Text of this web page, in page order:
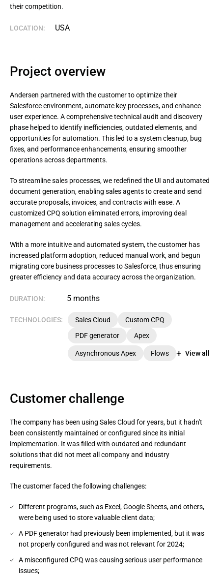
their competition.
LOCATION: USA
Project overview
Andersen partnered with the customer to optimize their
Salesforce environment, automate key processes, and enhance
user experience. A comprehensive technical audit and discovery
phase helped to identify inefficiencies, outdated elements, and
opportunities for automation. This led to a system cleanup, bug
fixes, and performance enhancements, ensuring smoother
operations across departments.
To streamline sales processes, we redefined the UI and automated
document generation, enabling sales agents to create and send
accurate proposals, invoices, and contracts with ease. A
customized CPQ solution eliminated errors, improving deal
management and accelerating sales cycles.
With a more intuitive and automated system, the customer has
increased platform adoption, reduced manual work, and begun
migrating core business processes to Salesforce, thus ensuring
greater efficiency and data accuracy across the organization.
DURATION: 5 months
TECHNOLOGIES: Sales Cloud
Custom CPQ
PDF generator
Apex
Asynchronous Apex Flows View all
Customer challenge
The company has been using Sales Cloud for years, but it hadn't
been consistently maintained or configured since its initial
implementation. It was filled with outdated and redundant
solutions that did not meet all company and industry
requirements.
The customer faced the following challenges:
Different programs, such as Excel, Google Sheets, and others,
were being used to store valuable client data;
A PDF generator had previously been implemented, but it was
not properly configured and was not relevant for 2024;
A misconfigured CPQ was causing serious user performance
issues;